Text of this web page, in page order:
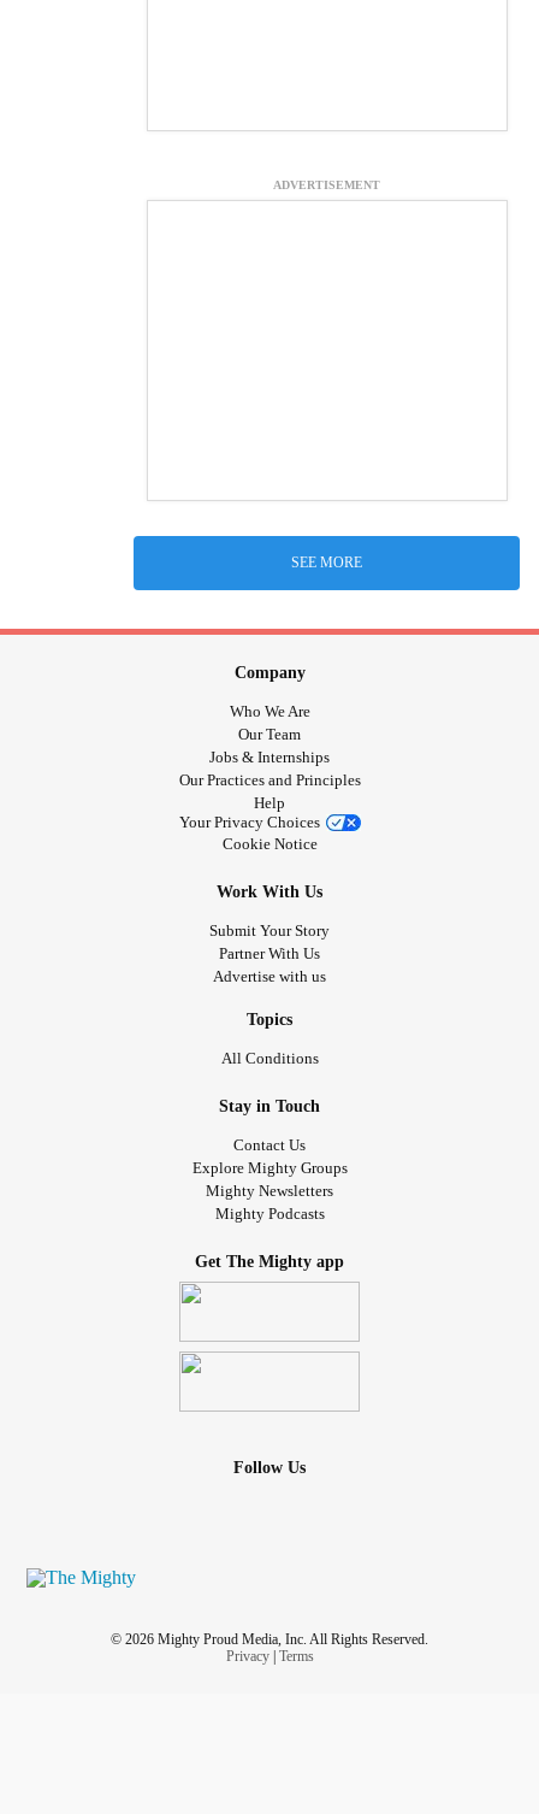
ADVERTISEMENT
SEE MORE
Company
Who We Are
Our Team
Jobs & Internships
Our Practices and Principles
Help
Your Privacy Choices
Cookie Notice
Work With Us
Submit Your Story
Partner With Us
Advertise with us
Topics
All Conditions
Stay in Touch
Contact Us
Explore Mighty Groups
Mighty Newsletters
Mighty Podcasts
Get The Mighty app
Follow Us
© 2026 Mighty Proud Media, Inc. All Rights Reserved.
Privacy| Terms